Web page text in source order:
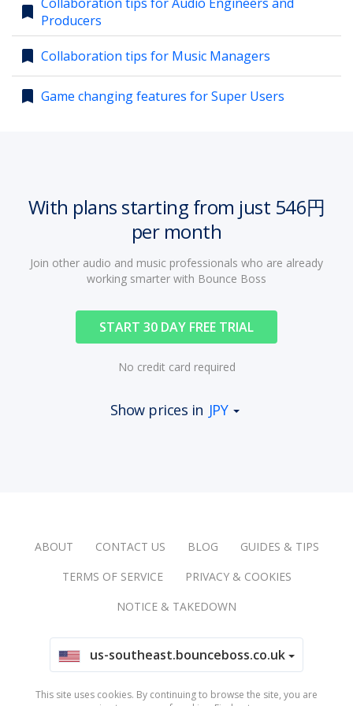
account_circle
bookmark Producers
bookmark Collaboration tips for Music Managers
bookmark Game changing features for Super Users
With plans starting from just 546円
per month
Join other audio and music professionals who are already
working smarter with Bounce Boss
START 30 DAY FREE TRIAL
No credit card required
Show prices in JPY
ABOUT CONTACT US BLOG
GUIDES & TIPS
TERMS OF SERVICE
PRIVACY & COOKIES
NOTICE & TAKEDOWN
us-southeast.bounceboss.co.uk
This site uses cookies. By continuing to browse the site, you are